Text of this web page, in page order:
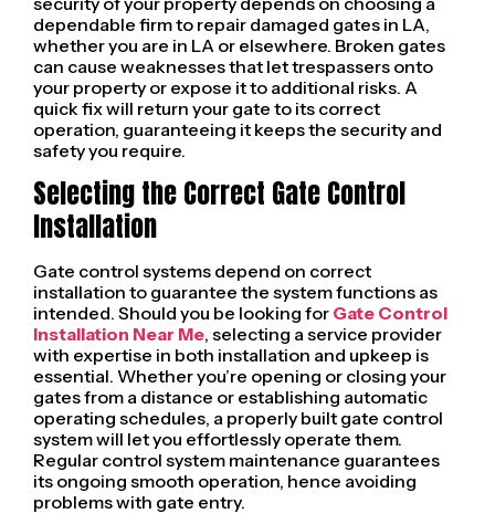
dependable firm to repair damaged gates in LA,
whether you are in LA or elsewhere. Broken gates
can cause weaknesses that let trespassers onto
your property or expose it to additional risks. A
quick fix will return your gate to its correct
operation, guaranteeing it keeps the security and
safety you require.
Selecting the Correct Gate Control
Installation
Gate control systems depend on correct
installation to guarantee the system functions as
intended. Should you be looking for Gate Control
Installation Near Me, selecting a service provider
with expertise in both installation and upkeep is
essential. Whether you’re opening or closing your
gates from a distance or establishing automatic
operating schedules, a properly built gate control
system will let you effortlessly operate them.
Regular control system maintenance guarantees
its ongoing smooth operation, hence avoiding
problems with gate entry.